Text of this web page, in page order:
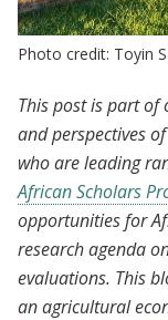
Photo credit: Toyin
This post is part of
and perspectives
who are leading
African Scholars
opportunities for
research agenda
evaluations. This
an agricultural